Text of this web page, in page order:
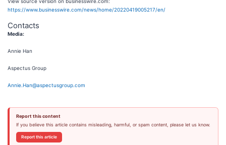
https://www.businesswire.com/news/home/20220419005217/en/
Contacts
Media:
Annie Han
Aspectus Group
Annie.Han@aspectusgroup.com
Report this content
If you believe this article contains misleading, harmful, or spam content, please let us know.
Report this article